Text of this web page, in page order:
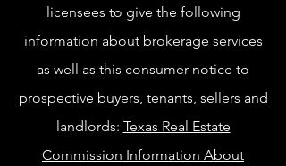
licensees to give the following
information about brokerage services
as well as this consumer notice to
prospective buyers, tenants, sellers and
landlords: Texas Real Estate
Commission Information About